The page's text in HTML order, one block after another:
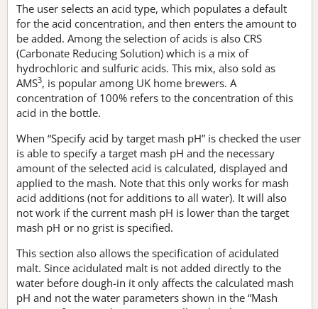
The user selects an acid type, which populates a default
for the acid concentration, and then enters the amount to
be added. Among the selection of acids is also CRS
(Carbonate Reducing Solution) which is a mix of
hydrochloric and sulfuric acids. This mix, also sold as
AMS3, is popular among UK home brewers. A
concentration of 100% refers to the concentration of this
acid in the bottle.
When “Specify acid by target mash pH” is checked the user
is able to specify a target mash pH and the necessary
amount of the selected acid is calculated, displayed and
applied to the mash. Note that this only works for mash
acid additions (not for additions to all water). It will also
not work if the current mash pH is lower than the target
mash pH or no grist is specified.
This section also allows the specification of acidulated
malt. Since acidulated malt is not added directly to the
water before dough-in it only affects the calculated mash
pH and not the water parameters shown in the “Mash